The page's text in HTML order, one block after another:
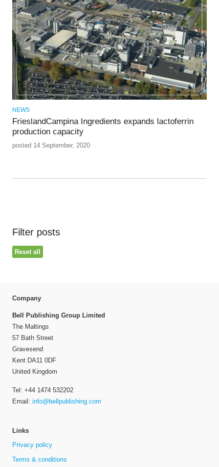
NEWS
FrieslandCampina Ingredients expands lactoferrin
production capacity
posted 14 September, 2020
Filter posts
Reset all
Company
Bell Publishing Group Limited
The Maltings
57 Bath Street
Gravesend
Kent DA11 0DF
United Kingdom
Tel: +44 1474 532202
Email: info@bellpublishing.com
Links
Privacy policy
Terms & conditions